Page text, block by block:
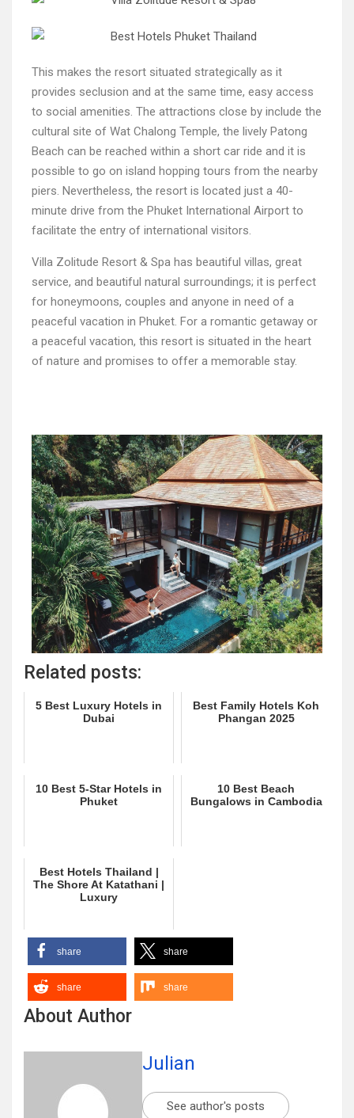
This makes the resort situated strategically as it
provides seclusion and at the same time, easy access
to social amenities. The attractions close by include the
cultural site of Wat Chalong Temple, the lively Patong
Beach can be reached within a short car ride and it is
possible to go on island hopping tours from the nearby
piers. Nevertheless, the resort is located just a 40-
minute drive from the Phuket International Airport to
facilitate the entry of international visitors.
Villa Zolitude Resort & Spa has beautiful villas, great
service, and beautiful natural surroundings; it is perfect
for honeymoons, couples and anyone in need of a
peaceful vacation in Phuket. For a romantic getaway or
a peaceful vacation, this resort is situated in the heart
of nature and promises to offer a memorable stay.
Related posts:
5 Best Luxury Hotels in
Dubai
Best Family Hotels Koh
Phangan 2025
10 Best 5-Star Hotels in
Phuket
10 Best Beach
Bungalows in Cambodia
Best Hotels Thailand |
The Shore At Katathani |
Luxury
share share
share share
About Author
Julian
See author's posts